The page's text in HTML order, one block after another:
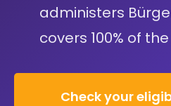
administers
covers 100% of
Check your